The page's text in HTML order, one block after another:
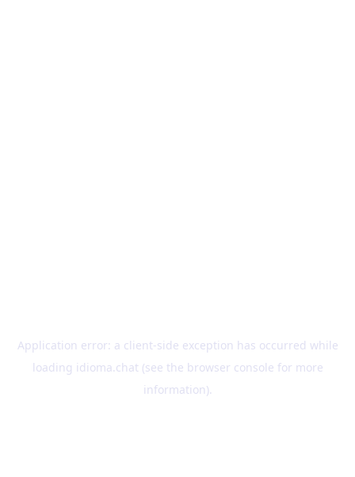
Application error: a client-side exception has occurred while
loading idioma.chat (see the browser console for more
information).